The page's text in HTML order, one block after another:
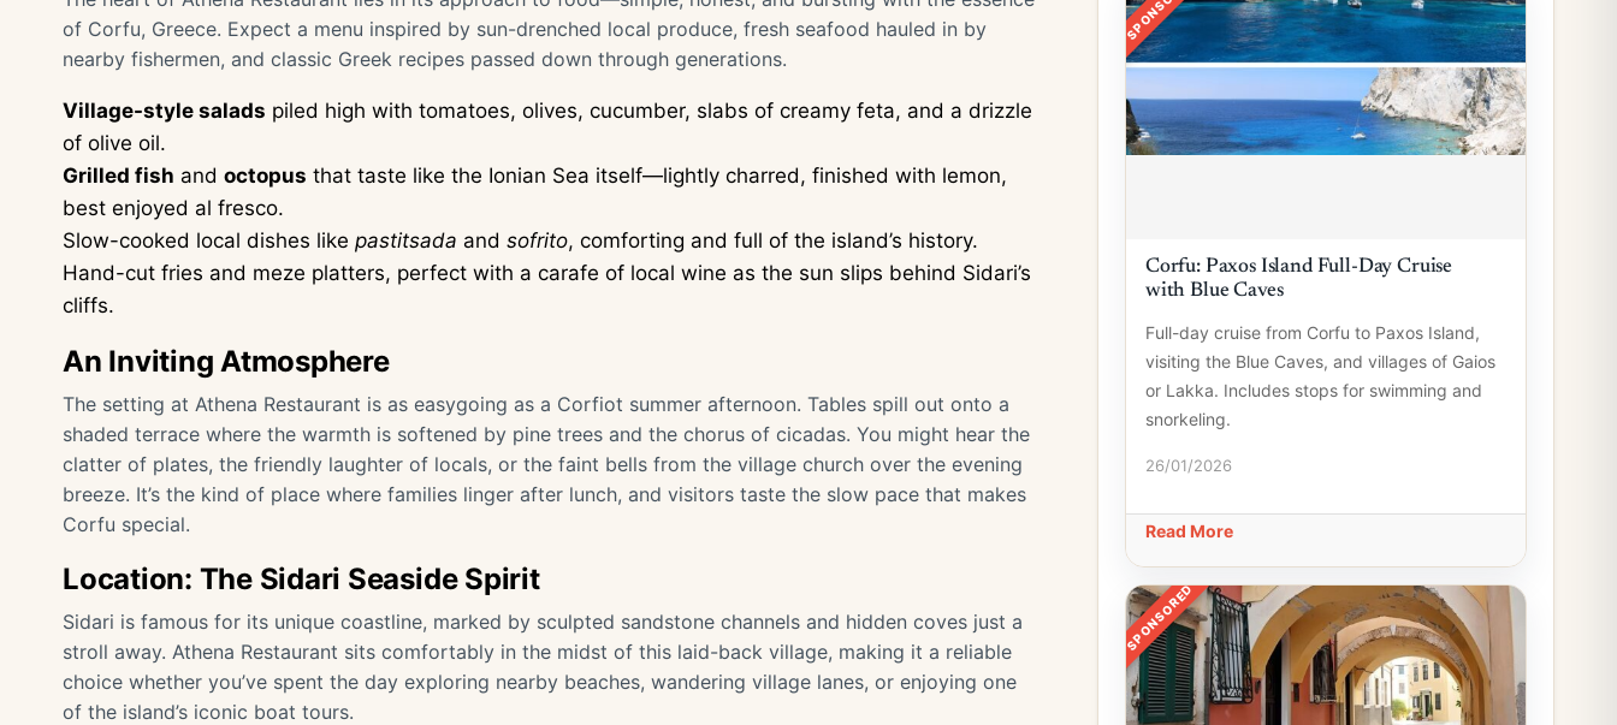
of Corfu, Greece. Expect a menu inspired by sun-drenched local produce, fresh seafood hauled in by
nearby fishermen, and classic Greek recipes passed down through generations.
Village-style salads piled high with tomatoes, olives, cucumber, slabs of creamy feta, and a drizzle
of olive oil.
Grilled fish and octopus that taste like the Ionian Sea itself—lightly charred, finished with lemon,
best enjoyed al fresco.
Slow-cooked local dishes like pastitsada and sofrito, comforting and full of the island’s history.
Hand-cut fries and meze platters, perfect with a carafe of local wine as the sun slips behind Sidari’s
cliffs.
An Inviting Atmosphere
The setting at Athena Restaurant is as easygoing as a Corfiot summer afternoon. Tables spill out onto a
shaded terrace where the warmth is softened by pine trees and the chorus of cicadas. You might hear the
clatter of plates, the friendly laughter of locals, or the faint bells from the village church over the evening
breeze. It’s the kind of place where families linger after lunch, and visitors taste the slow pace that makes
Corfu special.
Location: The Sidari Seaside Spirit
Sidari is famous for its unique coastline, marked by sculpted sandstone channels and hidden coves just a
stroll away. Athena Restaurant sits comfortably in the midst of this laid-back village, making it a reliable
choice whether you’ve spent the day exploring nearby beaches, wandering village lanes, or enjoying one
of the island’s iconic boat tours.
Corfu: Paxos Island Full-Day Cruise
with Blue Caves
Full-day cruise from Corfu to Paxos Island,
visiting the Blue Caves, and villages of Gaios
or Lakka. Includes stops for swimming and
snorkeling.
26/01/2026
Read More
SPONSORED